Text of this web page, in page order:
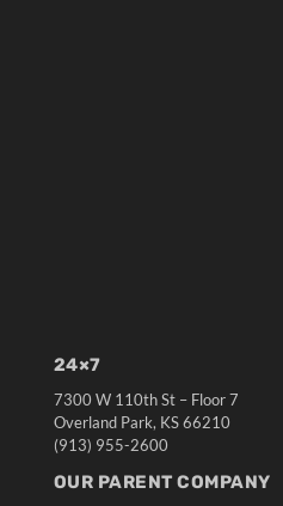
24×7
7300 W 110th St – Floor 7
Overland Park, KS 66210
(913) 955-2600
OUR PARENT COMPANY